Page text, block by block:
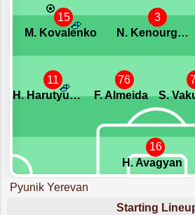
16
H. Avagyan
11
H. Harutyunyan
76
F. Almeida
S.
15
M. Kovalenko
3
N. Kenourgios
Pyunik Yerevan
Starting